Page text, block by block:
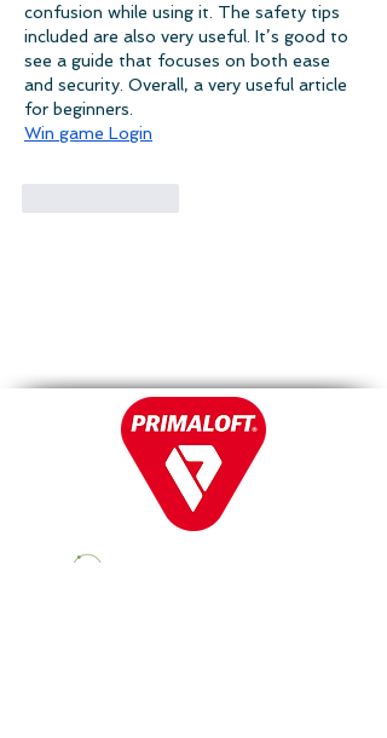
confusion while using it. The safety tips
included are also very useful. It’s good to
see a guide that focuses on both ease
and security. Overall, a very useful article
for beginners.
Win game Login